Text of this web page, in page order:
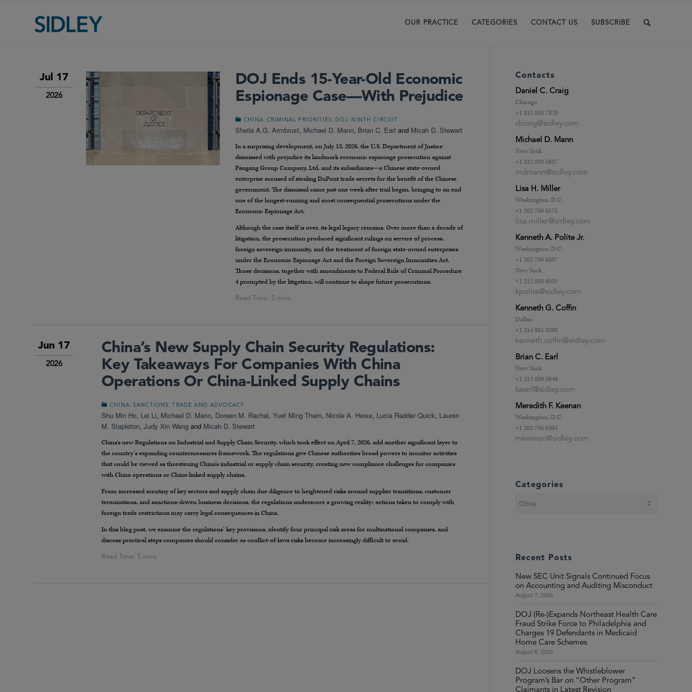
OUR PRACTICE CATEGORIES CONTACT US SUBSCRIBE
Jul 17
2026
DOJ Ends 15-Year-Old Economic
Espionage Case—With Prejudice
CHINA CRIMINAL PRIORITIES DOJ NINTH CIRCUIT
Sheila A.G. Armbrust, Michael D. Mann, Brian C. Earl and Micah D. Stewart
In a surprising development, on July 13, 2026, the U.S. Department of Justice
dismissed with prejudice its landmark economic espionage prosecution against
Pangang Group Company, Ltd. and its subsidiaries—a Chinese state-owned
enterprise accused of stealing DuPont trade secrets for the benefit of the Chinese
government. The dismissal came just one week after trial began, bringing to an end
one of the longest-running and most consequential prosecutions under the
Economic Espionage Act.
Although the case itself is over, its legal legacy remains. Over more than a decade of
litigation, the prosecution produced significant rulings on service of process,
foreign sovereign immunity, and the treatment of foreign state-owned enterprises
under the Economic Espionage Act and the Foreign Sovereign Immunities Act.
Those decisions, together with amendments to Federal Rule of Criminal Procedure
4 prompted by the litigation, will continue to shape future prosecutions.
Jun 17
2026
China’s New Supply Chain Security Regulations:
Key Takeaways For Companies With China
Operations Or China-Linked Supply Chains
CHINA SANCTIONS , TRADE AND ADVOCACY
Shu Min Ho, Lei Li, Michael D. Mann, Doreen M. Rachal, Yuet Ming Tham, Nicole A. Heise, Lucia Radder Quick, Lauren
M. Stapleton, Judy Xin Wang and Micah D. Stewart
China’s new Regulations on Industrial and Supply Chain Security, which took effect on April 7, 2026, add another significant layer to
the country’s expanding countermeasures framework. The regulations give Chinese authorities broad powers to monitor activities
that could be viewed as threatening China’s industrial or supply chain security, creating new compliance challenges for companies
with China operations or China-linked supply chains.
From increased scrutiny of key sectors and supply chain due diligence to heightened risks around supplier transitions, customer
terminations, and sanctions-driven business decisions, the regulations underscore a growing reality: actions taken to comply with
foreign trade restrictions may carry legal consequences in China.
In this blog post, we examine the regulations’ key provisions, identify four principal risk areas for multinational companies, and
discuss practical steps companies should consider as conflict-of-laws risks become increasingly difficult to avoid.
Contacts
Daniel C. Craig
Chicago
+1 312 853 7370
dcraig@sidley.com
Michael D. Mann
New York
+1 212 839 5837
mdmann@sidley.com
Lisa H. Miller
Washington, D.C.
+1 202 736 8171
lisa.miller@sidley.com
Kenneth A. Polite Jr.
Washington, D.C.
+1 202 736 8507
New York
+1 212 839 6032
kpolite@sidley.com
Kenneth G. Coffin
Dallas
+1 214 981 3380
kenneth.coffin@sidley.com
Brian C. Earl
New York
+1 212 839 5949
bearl@sidley.com
Meredith F. Keenan
Washington, D.C.
+1 202 736 8304
mkeenan@sidley.com
Categories
Recent Posts
New SEC Unit Signals Continued Focus
on Accounting and Auditing Misconduct
August 7, 2026
DOJ (Re-)Expands Northeast Health Care
Fraud Strike Force to Philadelphia and
Charges 19 Defendants in Medicaid
Home Care Schemes
August 6, 2026
DOJ Loosens the Whistleblower
Program’s Bar on “Other Program”
Claimants in Latest Revision